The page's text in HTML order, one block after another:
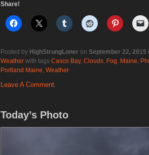
Share!
Posted by HighStrungLoner on September 22, 2015
Weather with tags Casco Bay, Clouds, Fog, Maine,
Portland Maine, Weather
Leave A Comment.
Today’s Photo